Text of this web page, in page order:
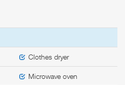
Clothes dryer
Microwave oven